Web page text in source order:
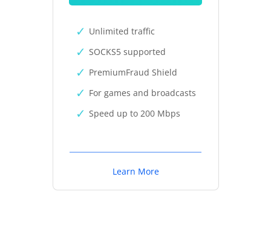
Unlimited traffic
SOCKS5 supported
PremiumFraud Shield
For games and broadcasts
Speed up to 200 Mbps
Learn More